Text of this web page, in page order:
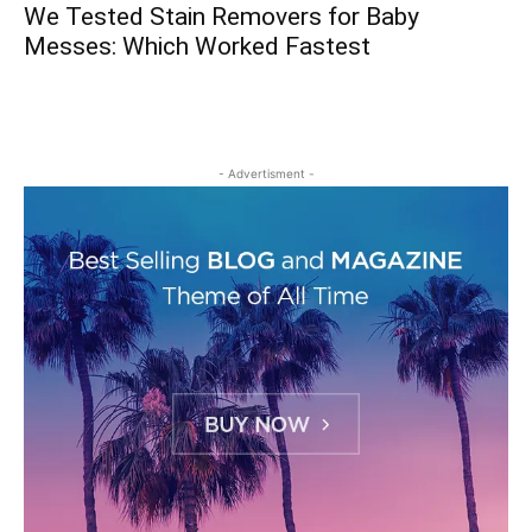
We Tested Stain Removers for Baby
Messes: Which Worked Fastest
- Advertisment -